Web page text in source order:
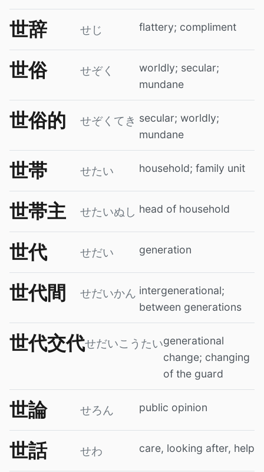
世辞 せじ flattery; compliment
世俗 せぞく
worldly; secular;
mundane
世俗的 せぞくてき secular; worldly;
mundane
世帯 せたい household; family unit
世帯主 せたいぬし head of household
世代 せだい generation
世代間 せだいかん intergenerational;
between generations
世代交代せだいこうたいgenerational
change; changing
of the guard
世論 せろん public opinion
世話 せわ care, looking after, help